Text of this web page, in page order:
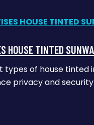
HOUSE TINTED
of house tinted
privacy and